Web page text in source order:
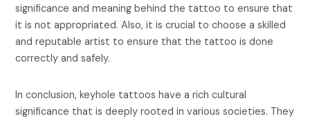
significance and meaning behind the tattoo to ensure that
it is not appropriated. Also, it is crucial to choose a skilled
and reputable artist to ensure that the tattoo is done
correctly and safely.
In conclusion, keyhole tattoos have a rich cultural
significance that is deeply rooted in various societies. They